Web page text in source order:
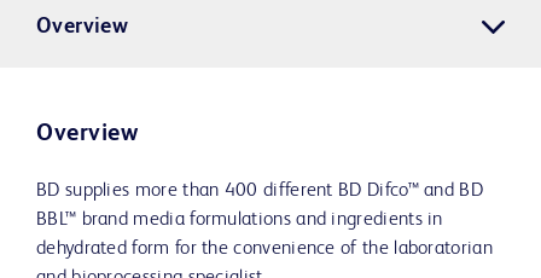
Overview
Overview
BD supplies more than 400 different BD Difco™ and BD
BBL™ brand media formulations and ingredients in
dehydrated form for the convenience of the laboratorian